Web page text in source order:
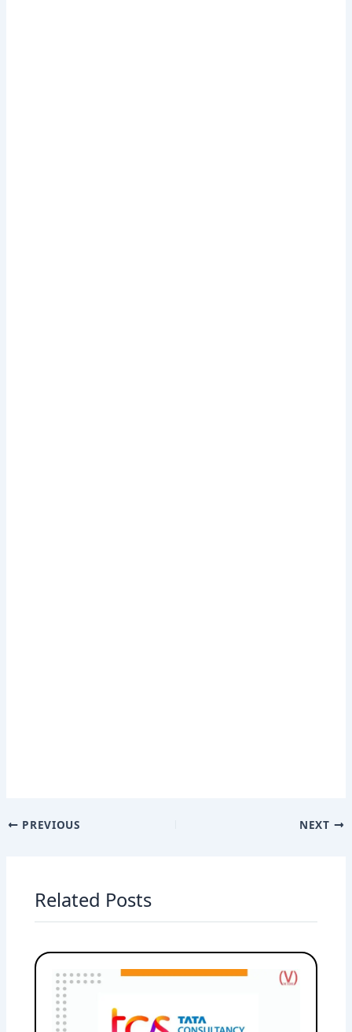
PREVIOUS NEXT
Related Posts